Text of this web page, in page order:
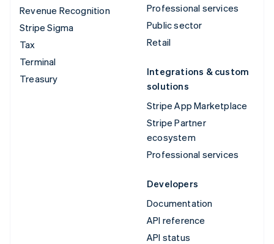
Revenue Recognition
Stripe Sigma
Tax
Terminal
Treasury
Professional services
Public sector
Retail
Integrations & custom
solutions
Stripe App Marketplace
Stripe Partner
ecosystem
Professional services
Developers
Documentation
API reference
API status